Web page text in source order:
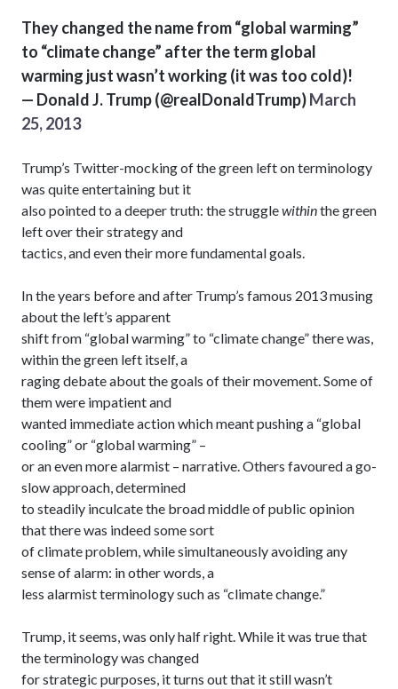
They changed the name from “global warming”
to “climate change” after the term global
warming just wasn’t working (it was too cold)!
— Donald J. Trump (@realDonaldTrump)March
25, 2013
Trump’s Twitter-mocking of the green left on terminology
was quite entertaining but it
also pointed to a deeper truth: the strugglewithinthe green
left over their strategy and
tactics, and even their more fundamental goals.
In the years before and after Trump’s famous 2013 musing
about the left’s apparent
shift from “global warming” to “climate change” there was,
within the green left itself, a
raging debate about the goals of their movement. Some of
them were impatient and
wanted immediate action which meant pushing a “global
cooling” or “global warming” –
or an even more alarmist – narrative. Others favoured a go-
slow approach, determined
to steadily inculcate the broad middle of public opinion
that there was indeed some sort
of climate problem, while simultaneously avoiding any
sense of alarm: in other words, a
less alarmist terminology such as “climate change.”
Trump, it seems, was only half right. While it was true that
the terminology was changed
for strategic purposes, it turns out that it still wasn’t